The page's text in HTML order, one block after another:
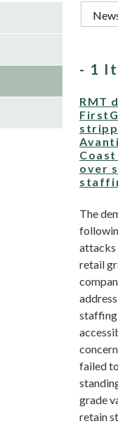
- 1
RMT
over
The
attacks
retail
failed
grade
retain